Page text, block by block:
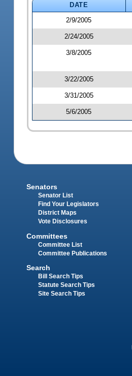
DATE
2/9/2005
2/24/2005
3/8/2005
3/22/2005
3/31/2005
5/6/2005
Senators
Senator List
Find Your Legislators
District Maps
Vote Disclosures
Committees
Committee List
Committee Publications
Search
Bill Search Tips
Statute Search Tips
Site Search Tips